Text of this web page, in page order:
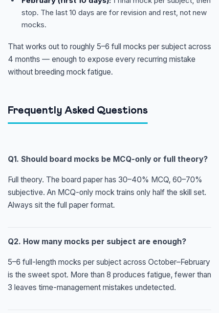
stop. The last 10 days are for revision and rest, not new
mocks.
That works out to roughly 5–6 full mocks per subject across
4 months — enough to expose every recurring mistake
without breeding mock fatigue.
Frequently Asked Questions
Q1. Should board mocks be MCQ-only or full theory?
Full theory. The board paper has 30–40% MCQ, 60–70%
subjective. An MCQ-only mock trains only half the skill set.
Always sit the full paper format.
Q2. How many mocks per subject are enough?
5–6 full-length mocks per subject across October–February
is the sweet spot. More than 8 produces fatigue, fewer than
3 leaves time-management mistakes undetected.